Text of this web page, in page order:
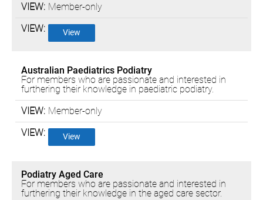
Member-only
View
Australian Paediatrics Podiatry
For members who are passionate and interested in
furthering their knowledge in paediatric podiatry.
Member-only
View
Podiatry Aged Care
For members who are passionate and interested in
furthering their knowledge in the aged care sector.